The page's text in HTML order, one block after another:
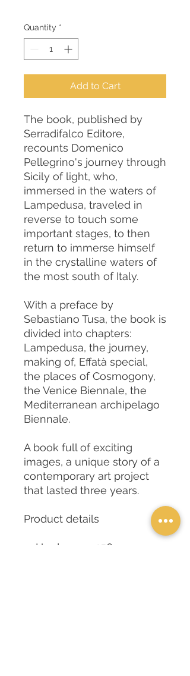
Quantity *
Add to Cart
The book, published by
Serradifalco Editore,
recounts Domenico
Pellegrino's journey through
Sicily of light, who,
immersed in the waters of
Lampedusa, traveled in
reverse to touch some
important stages, to then
return to immerse himself
in the crystalline waters of
the most south of Italy.
With a preface by
Sebastiano Tusa, the book is
divided into chapters:
Lampedusa, the journey,
making of, Effatà special,
the places of Cosmogony,
the Venice Biennale, the
Mediterranean archipelago
Biennale.
A book full of exciting
images, a unique story of a
contemporary art project
that lasted three years.
Product details
Hardcover : 156 pages